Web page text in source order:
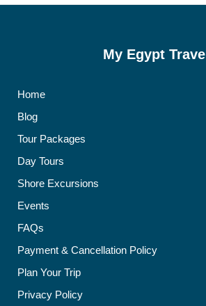
My Egypt Travel
Home
Blog
Tour Packages
Day Tours
Shore Excursions
Events
FAQs
Payment & Cancellation Policy
Plan Your Trip
Privacy Policy